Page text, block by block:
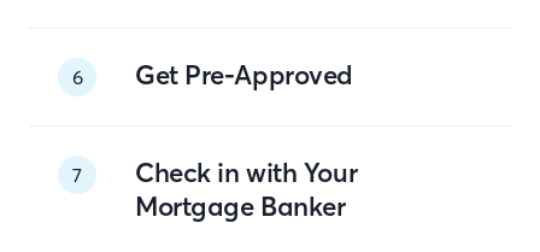
6 Get Pre-Approved
7
Check in with Your
Mortgage Banker